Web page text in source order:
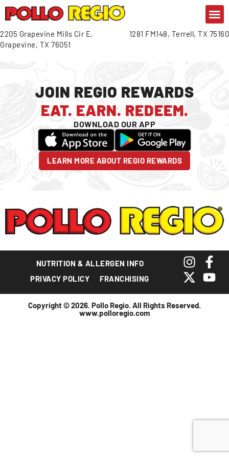
2205 Grapevine Mills Cir E,
Grapevine, TX 76051
1281 FM148, Terrell, TX 75160
JOIN REGIO REWARDS
EAT. EARN. REDEEM.
DOWNLOAD OUR APP
LEARN MORE ABOUT REGIO REWARDS
NUTRITION & ALLERGEN INFO
PRIVACY POLICY
FRANCHISING
Copyright © 2026. Pollo Regio. All Rights Reserved.
www.polloregio.com